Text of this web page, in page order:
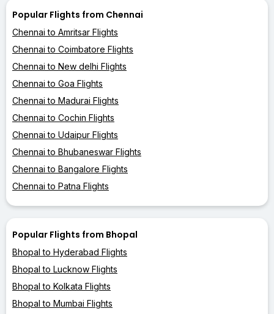
Popular Flights from Chennai
Chennai to Amritsar Flights
Chennai to Coimbatore Flights
Chennai to New delhi Flights
Chennai to Goa Flights
Chennai to Madurai Flights
Chennai to Cochin Flights
Chennai to Udaipur Flights
Chennai to Bhubaneswar Flights
Chennai to Bangalore Flights
Chennai to Patna Flights
Popular Flights from Bhopal
Bhopal to Hyderabad Flights
Bhopal to Lucknow Flights
Bhopal to Kolkata Flights
Bhopal to Mumbai Flights